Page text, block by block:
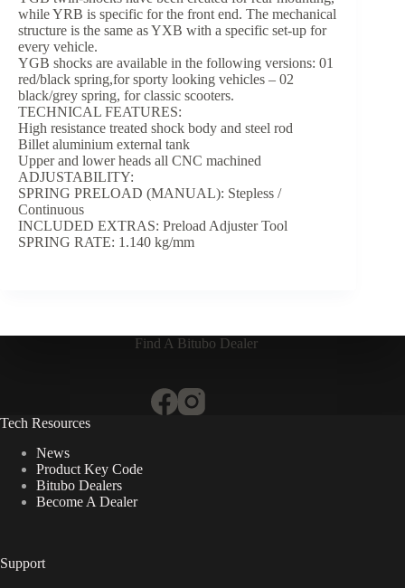
while YRB is specific for the front end. The mechanical
structure is the same as YXB with a specific set-up for
every vehicle.
YGB shocks are available in the following versions: 01
red/black spring,for sporty looking vehicles – 02
black/grey spring, for classic scooters.
TECHNICAL FEATURES:
High resistance treated shock body and steel rod
Billet aluminium external tank
Upper and lower heads all CNC machined
ADJUSTABILITY:
SPRING PRELOAD (MANUAL): Stepless /
Continuous
INCLUDED EXTRAS: Preload Adjuster Tool
SPRING RATE: 1.140 kg/mm
Find A Bitubo Dealer
Tech Resources
News
Product Key Code
Bitubo Dealers
Become A Dealer
Support